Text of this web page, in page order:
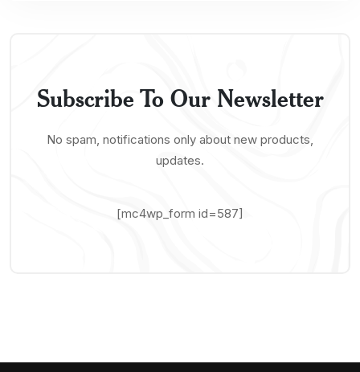
Subscribe To Our Newsletter
No spam, notifications only about new products,
updates.
[mc4wp_form id=587]